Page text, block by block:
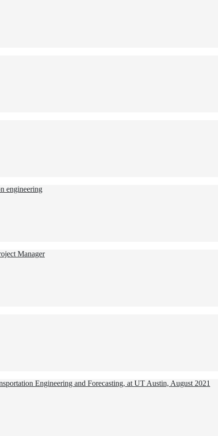
engineering
Manager
Engineering and Forecasting, at UT Austin, August 2021